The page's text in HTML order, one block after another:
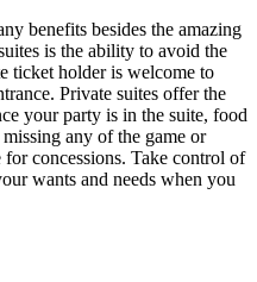
benefits besides the amazing
is the ability to avoid the
ticket holder is welcome to
Private suites offer the
your party is in the suite, food
any of the game or
concessions. Take control of
wants and needs when you